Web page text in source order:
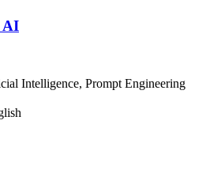
AI
Intelligence, Prompt Engineering